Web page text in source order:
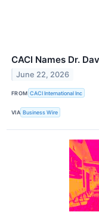
CACI Names Dr.
June 22, 2026
FROM CACI International Inc
VIA Business Wire